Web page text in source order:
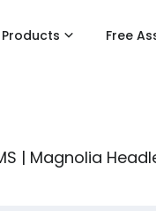
Products Free
| Magnolia